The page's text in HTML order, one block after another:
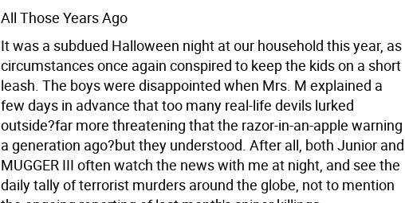
All Those Years Ago
It was a subdued Halloween night at our household this year, as
circumstances once again conspired to keep the kids on a short
leash. The boys were disappointed when Mrs. M explained a
few days in advance that too many real-life devils lurked
outside?far more threatening that the razor-in-an-apple warning
a generation ago?but they understood. After all, both Junior and
MUGGER III often watch the news with me at night, and see the
daily tally of terrorist murders around the globe, not to mention